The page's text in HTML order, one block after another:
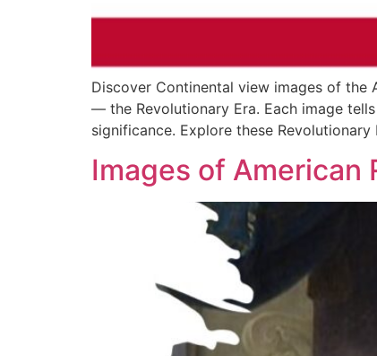
Discover Continental view images of the
— the Revolutionary Era. Each image
significance. Explore these
Images of American